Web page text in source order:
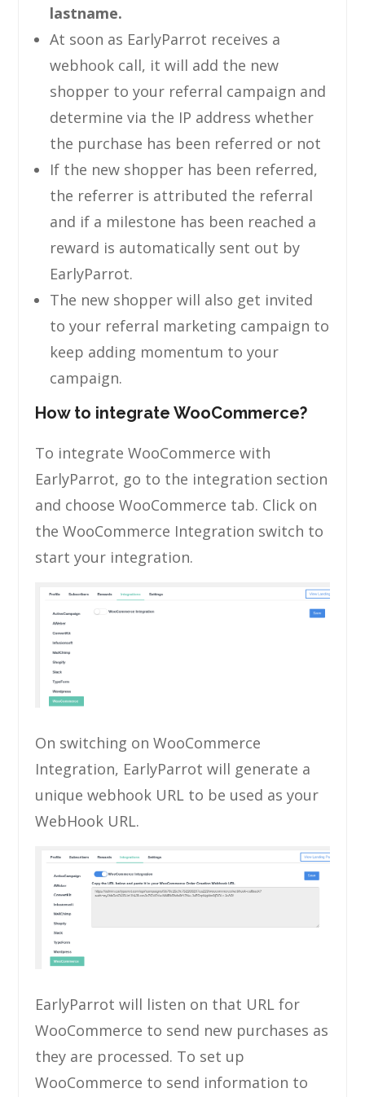
lastname.
At soon as EarlyParrot receives a
webhook call, it will add the new
shopper to your referral campaign and
determine via the IP address whether
the purchase has been referred or not
If the new shopper has been referred,
the referrer is attributed the referral
and if a milestone has been reached a
reward is automatically sent out by
EarlyParrot.
The new shopper will also get invited
to your referral marketing campaign to
keep adding momentum to your
campaign.
How to integrate WooCommerce?
To integrate WooCommerce with
EarlyParrot, go to the integration section
and choose WooCommerce tab. Click on
the WooCommerce Integration switch to
start your integration.
On switching on WooCommerce
Integration, EarlyParrot will generate a
unique webhook URL to be used as your
WebHook URL.
EarlyParrot will listen on that URL for
WooCommerce to send new purchases as
they are processed. To set up
WooCommerce to send information to